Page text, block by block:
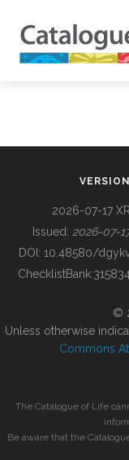
BUILDING COL
VERSION
2026-07-17 XR
Issued: 2026-07-
DOI: 10.48580/
ChecklistBank:315834
©
Unless otherwise
Commons
The Catalogue of Life
Be aware that the